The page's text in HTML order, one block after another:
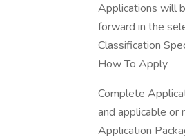
Applications will
forward in the
Classification
How To Apply
Complete
and applicable or
Application